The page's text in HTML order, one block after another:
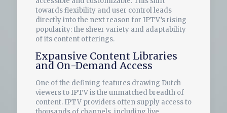
towards flexibility and user control leads
directly into the next reason for IPTV’s rising
popularity: the sheer variety and adaptability
of its content offerings.
Expansive Content Libraries
and On-Demand Access
One of the defining features drawing Dutch
viewers to IPTV is the unmatched breadth of
content. IPTV providers often supply access to